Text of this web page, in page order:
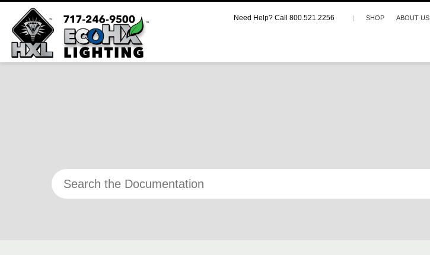
CART
No products in the cart.
Need Help? Call 800.521.2256 | SHOP ABOUT US